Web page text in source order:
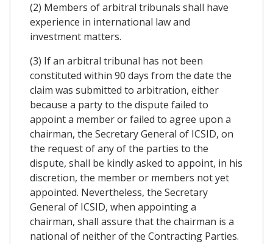
(2) Members of arbitral tribunals shall have
experience in international law and
investment matters.
(3) If an arbitral tribunal has not been
constituted within 90 days from the date the
claim was submitted to arbitration, either
because a party to the dispute failed to
appoint a member or failed to agree upon a
chairman, the Secretary General of ICSID, on
the request of any of the parties to the
dispute, shall be kindly asked to appoint, in his
discretion, the member or members not yet
appointed. Nevertheless, the Secretary
General of ICSID, when appointing a
chairman, shall assure that the chairman is a
national of neither of the Contracting Parties.